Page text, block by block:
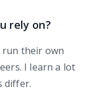
rely on?
run their own
I learn a lot
differ.